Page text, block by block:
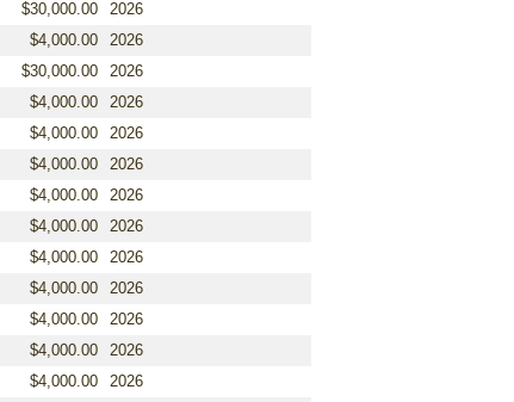
$30,000.00
2026
$4,000.00
2026
$30,000.00
2026
$4,000.00
2026
$4,000.00
2026
$4,000.00
2026
$4,000.00
2026
$4,000.00
2026
$4,000.00
2026
$4,000.00
2026
$4,000.00
2026
$4,000.00
2026
$4,000.00
2026